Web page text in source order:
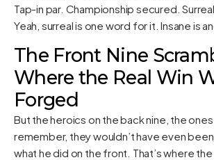
Tap-in par. Championship secured.
Yeah, surreal is one word for it. Insane is
The Front Nine
Where the Real Win
Forged
But the heroics on the back nine, the
remember, they wouldn’t have even
what he did on the front. That’s where the